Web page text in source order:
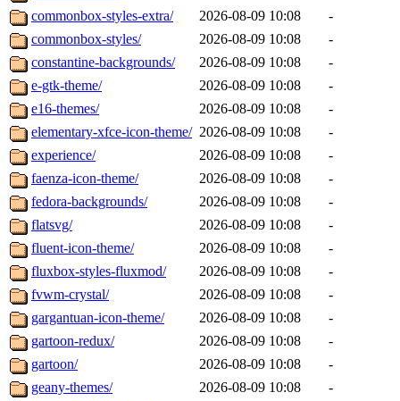
commonbox-styles-extra/
2026-08-09 10:08
-
commonbox-styles/
2026-08-09 10:08
-
constantine-backgrounds/
2026-08-09 10:08
-
e-gtk-theme/
2026-08-09 10:08
-
e16-themes/
2026-08-09 10:08
-
elementary-xfce-icon-theme/ 2026-08-09 10:08
-
experience/
2026-08-09 10:08
-
faenza-icon-theme/
2026-08-09 10:08
-
fedora-backgrounds/
2026-08-09 10:08
-
flatsvg/
2026-08-09 10:08
-
fluent-icon-theme/
2026-08-09 10:08
-
fluxbox-styles-fluxmod/
2026-08-09 10:08
-
fvwm-crystal/
2026-08-09 10:08
-
gargantuan-icon-theme/
2026-08-09 10:08
-
gartoon-redux/
2026-08-09 10:08
-
gartoon/
2026-08-09 10:08
-
geany-themes/
2026-08-09 10:08
-